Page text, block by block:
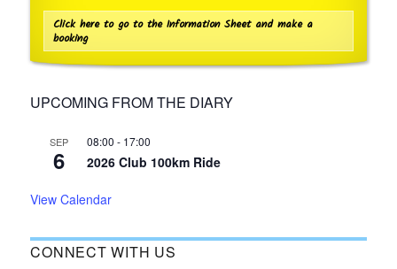
Click here to go to the Information Sheet and make a
booking
UPCOMING FROM THE DIARY
SEP
6
08:00 - 17:00
2026 Club 100km Ride
View Calendar
CONNECT WITH US